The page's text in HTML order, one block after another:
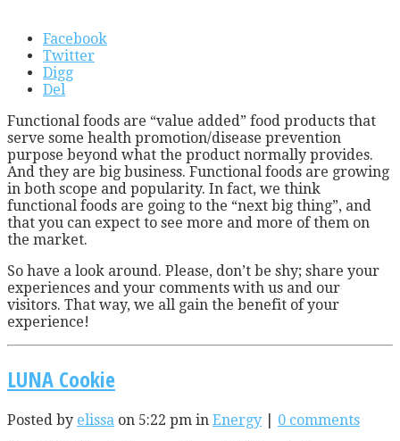
Facebook
Twitter
Digg
Del
Functional foods are “value added” food products that
serve some health promotion/disease prevention
purpose beyond what the product normally provides.
And they are big business. Functional foods are growing
in both scope and popularity. In fact, we think
functional foods are going to the “next big thing”, and
that you can expect to see more and more of them on
the market.
So have a look around. Please, don’t be shy; share your
experiences and your comments with us and our
visitors. That way, we all gain the benefit of your
experience!
LUNA Cookie
Posted by elissa on 5:22 pm in Energy
0 comments